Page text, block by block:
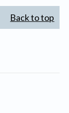
Back to top